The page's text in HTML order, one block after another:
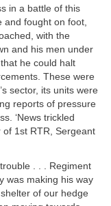
in a battle of this
and fought on foot,
with the
and his men under
he could halt
These were
sector, its units were
reports of pressure
‘News trickled
of 1st RTR, Sergeant
. . . Regiment
was making his way
of our hedge